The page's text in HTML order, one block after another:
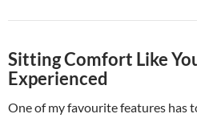
Sitting Comfort Like
Experienced
One of my favourite features has